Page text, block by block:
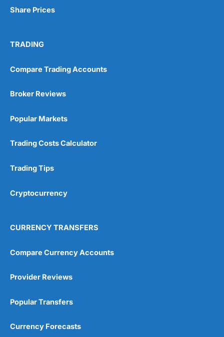
Share Prices
TRADING
Compare Trading Accounts
Broker Reviews
Popular Markets
Trading Costs Calculator
Trading Tips
Cryptocurrency
CURRENCY TRANSFERS
Compare Currency Accounts
Provider Reviews
Popular Transfers
Currency Forecasts